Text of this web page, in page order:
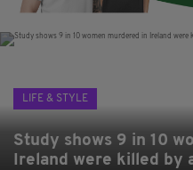
LIFE & STYLE
Study shows 9 in 10
Ireland were killed by